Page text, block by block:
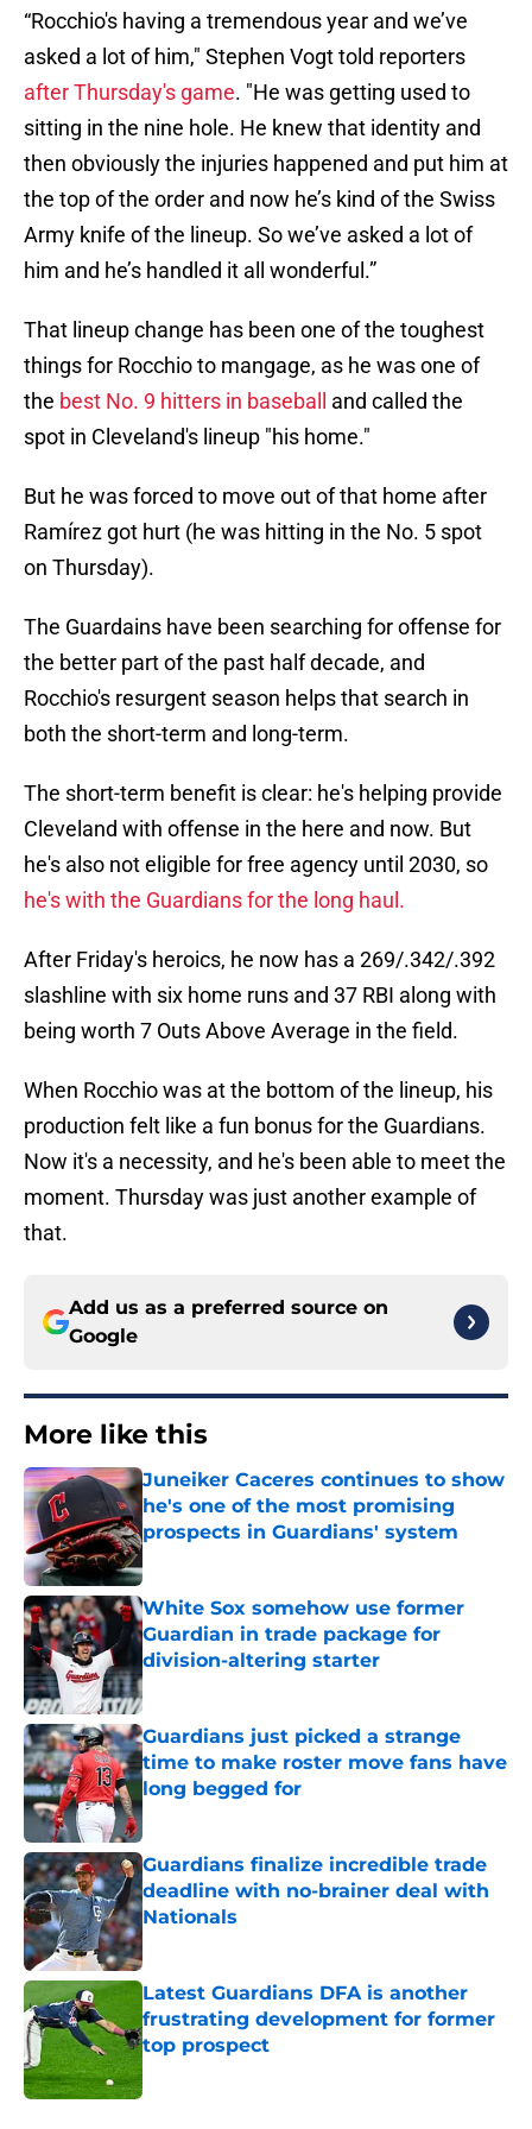
“Rocchio's having a tremendous year and we’ve
asked a lot of him," Stephen Vogt told reporters
after Thursday's game. "He was getting used to
sitting in the nine hole. He knew that identity and
then obviously the injuries happened and put him at
the top of the order and now he’s kind of the Swiss
Army knife of the lineup. So we’ve asked a lot of
him and he’s handled it all wonderful.”
That lineup change has been one of the toughest
things for Rocchio to mangage, as he was one of
the best No. 9 hitters in baseball and called the
spot in Cleveland's lineup "his home."
But he was forced to move out of that home after
Ramírez got hurt (he was hitting in the No. 5 spot
on Thursday).
The Guardains have been searching for offense for
the better part of the past half decade, and
Rocchio's resurgent season helps that search in
both the short-term and long-term.
The short-term benefit is clear: he's helping provide
Cleveland with offense in the here and now. But
he's also not eligible for free agency until 2030, so
he's with the Guardians for the long haul.
After Friday's heroics, he now has a 269/.342/.392
slashline with six home runs and 37 RBI along with
being worth 7 Outs Above Average in the field.
When Rocchio was at the bottom of the lineup, his
production felt like a fun bonus for the Guardians.
Now it's a necessity, and he's been able to meet the
moment. Thursday was just another example of
that.
Add us as a preferred source on
Google
More like this
Juneiker Caceres continues to show
he's one of the most promising
prospects in Guardians' system
White Sox somehow use former
Guardian in trade package for
division-altering starter
Published by on Invalid Date
Guardians just picked a strange
time to make roster move fans have
long begged for
Published by on Invalid Date
Guardians finalize incredible trade
deadline with no-brainer deal with
Nationals
Published by on Invalid Date
Latest Guardians DFA is another
frustrating development for former
top prospect